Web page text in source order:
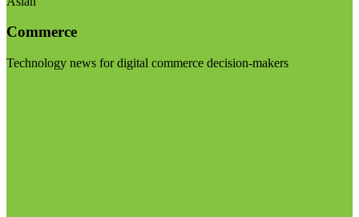
Commerce
Technology news for digital commerce decision-makers